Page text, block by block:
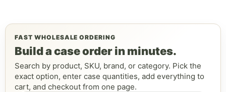
FAST WHOLESALE ORDERING
Build a case order in minutes.
Search by product, SKU, brand, or category. Pick the
exact option, enter case quantities, add everything to
cart, and checkout from one page.